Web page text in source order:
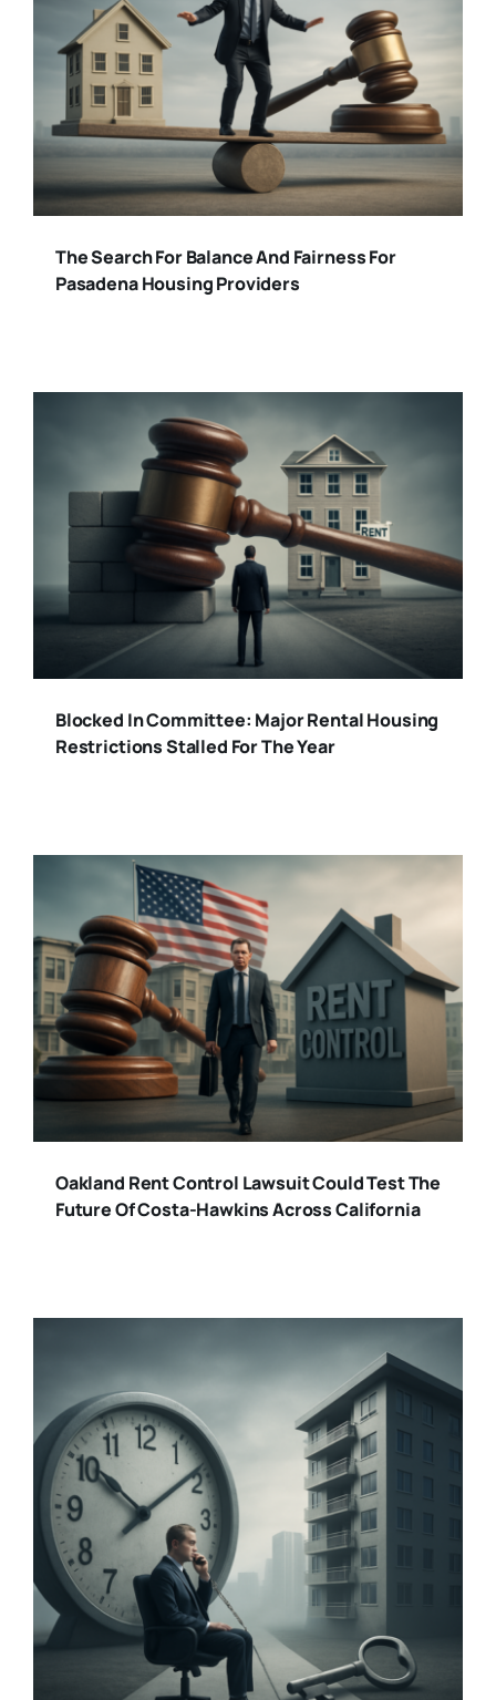
The Search For Balance And Fairness For
Pasadena Housing Providers
Blocked In Committee: Major Rental Housing
Restrictions Stalled For The Year
Oakland Rent Control Lawsuit Could Test The
Future Of Costa-Hawkins Across California